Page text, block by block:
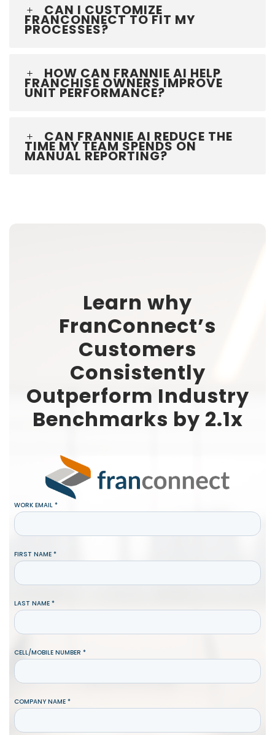
CAN I CUSTOMIZE
FRANCONNECT TO FIT MY
PROCESSES?
HOW CAN FRANNIE AI HELP
FRANCHISE OWNERS IMPROVE
UNIT PERFORMANCE?
CAN FRANNIE AI REDUCE THE
TIME MY TEAM SPENDS ON
MANUAL REPORTING?
Learn why
FranConnect’s
Customers
Consistently
Outperform Industry
Benchmarks by 2.1x